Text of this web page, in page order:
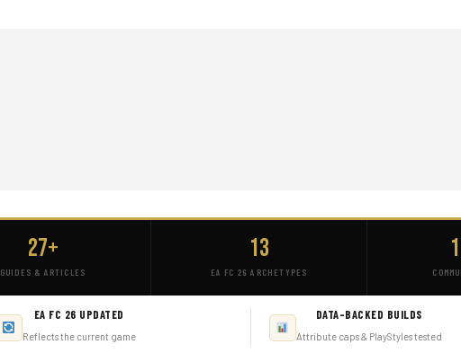
27+
GUIDES & ARTICLES
13
EA FC 26 ARCHETYPES
EA FC 26 UPDATED
Reflects the current game
DATA-BACKED BUILDS
Attribute caps & PlayStyles tested